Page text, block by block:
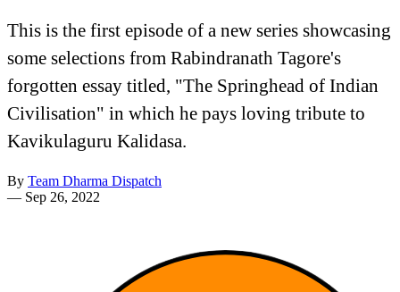
This is the first episode of a new series showcasing
some selections from Rabindranath Tagore's
forgotten essay titled, "The Springhead of Indian
Civilisation" in which he pays loving tribute to
Kavikulaguru Kalidasa.
By Team Dharma Dispatch
— Sep 26, 2022